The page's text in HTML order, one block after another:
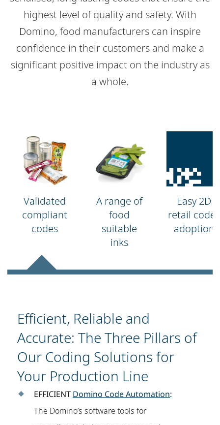
highest level of quality and safety. With
Domino, food manufacturers can inspire
confidence in their customers and make a
significant positive impact on the industry as
a whole.
Validated
compliant
codes
A range of
food
suitable
inks
Easy 2D
retail codes
adoption
Efficient, Reliable and
Accurate: The Three Pillars of
Our Coding Solutions for
Your Production Line
EFFICIENT Domino Code Automation:
The Domino’s software tools for